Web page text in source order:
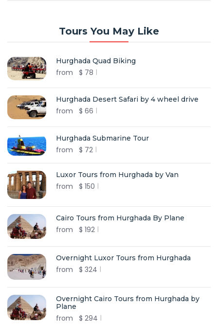
Tours You May Like
Hurghada Quad Biking
from $ 78
Hurghada Desert Safari by 4 wheel drive
from $ 66
Hurghada Submarine Tour
from $ 72
Luxor Tours from Hurghada by Van
from $ 150
Cairo Tours from Hurghada By Plane
from $ 192
Overnight Luxor Tours from Hurghada
from $ 324
Overnight Cairo Tours from Hurghada by
Plane
from $ 294